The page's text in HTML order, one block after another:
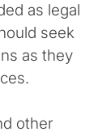
as legal
seek
as they
other